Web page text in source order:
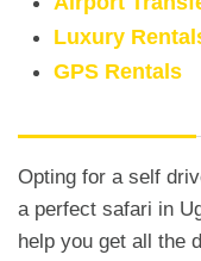
Luxury
GPS Rentals
Opting for a self
a perfect safari in
help you get all the